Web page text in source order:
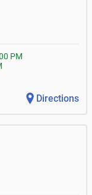
that I
password for
to
account?
from my
PM
Directions